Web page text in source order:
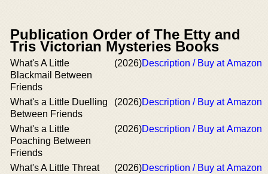
Publication Order of The Etty and
Tris Victorian Mysteries Books
What's A Little
Blackmail Between
Friends
(2026)Description / Buy at Amazon
What's a Little Duelling
Between Friends
(2026)Description / Buy at Amazon
What's a Little
Poaching Between
Friends
(2026)Description / Buy at Amazon
What's A Little Threat
(2026)Description / Buy at Amazon